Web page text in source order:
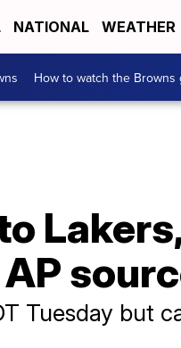
NATIONAL WEATHER
How to watch the Browns
Tuesday but